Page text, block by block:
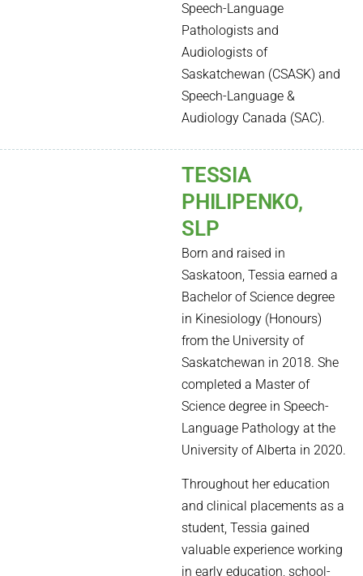
Speech-Language
Pathologists and
Audiologists of
Saskatchewan (CSASK) and
Speech-Language &
Audiology Canada (SAC).
TESSIA
PHILIPENKO,
SLP
Born and raised in
Saskatoon, Tessia earned a
Bachelor of Science degree
in Kinesiology (Honours)
from the University of
Saskatchewan in 2018. She
completed a Master of
Science degree in Speech-
Language Pathology at the
University of Alberta in 2020.
Throughout her education
and clinical placements as a
student, Tessia gained
valuable experience working
in early education, school-